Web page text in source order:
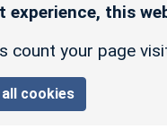
experience, this
count your page
cookies